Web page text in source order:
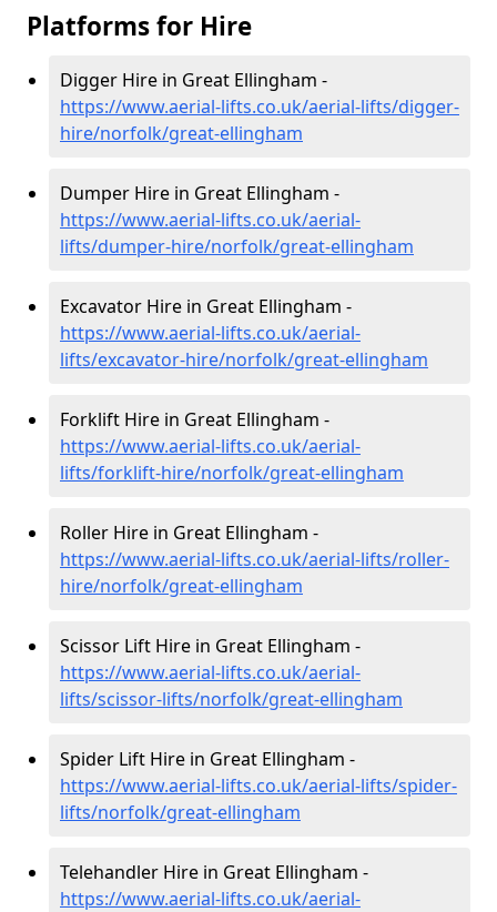
Platforms for Hire
Digger Hire in Great Ellingham -
https://www.aerial-lifts.co.uk/aerial-lifts/digger-
hire/norfolk/great-ellingham
Dumper Hire in Great Ellingham -
https://www.aerial-lifts.co.uk/aerial-
lifts/dumper-hire/norfolk/great-ellingham
Excavator Hire in Great Ellingham -
https://www.aerial-lifts.co.uk/aerial-
lifts/excavator-hire/norfolk/great-ellingham
Forklift Hire in Great Ellingham -
https://www.aerial-lifts.co.uk/aerial-
lifts/forklift-hire/norfolk/great-ellingham
Roller Hire in Great Ellingham -
https://www.aerial-lifts.co.uk/aerial-lifts/roller-
hire/norfolk/great-ellingham
Scissor Lift Hire in Great Ellingham -
https://www.aerial-lifts.co.uk/aerial-
lifts/scissor-lifts/norfolk/great-ellingham
Spider Lift Hire in Great Ellingham -
https://www.aerial-lifts.co.uk/aerial-lifts/spider-
lifts/norfolk/great-ellingham
Telehandler Hire in Great Ellingham -
https://www.aerial-lifts.co.uk/aerial-